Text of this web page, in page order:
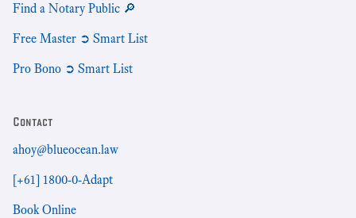
Find a Notary Public 🔎
Free Master ➲ Smart List
Pro Bono ➲ Smart List
Contact
ahoy@blueocean.law
[+61] 1800-0-Adapt
Book Online